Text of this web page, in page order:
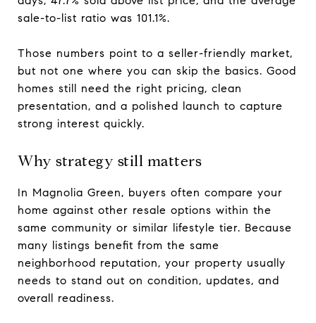
sale-to-list ratio was 101.1%.
Those numbers point to a seller-friendly market,
but not one where you can skip the basics. Good
homes still need the right pricing, clean
presentation, and a polished launch to capture
strong interest quickly.
Why strategy still matters
In Magnolia Green, buyers often compare your
home against other resale options within the
same community or similar lifestyle tier. Because
many listings benefit from the same
neighborhood reputation, your property usually
needs to stand out on condition, updates, and
overall readiness.